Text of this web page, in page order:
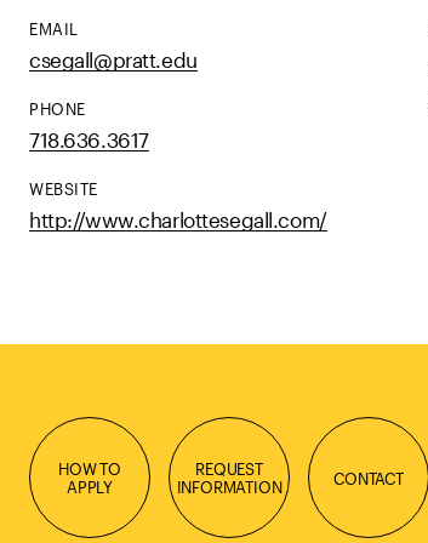
EMAIL
csegall@pratt.edu
PHONE
718.636.3617
WEBSITE
http://www.charlottesegall.com/
HOW TO
APPLY
REQUEST
INFORMATION
CONTACT